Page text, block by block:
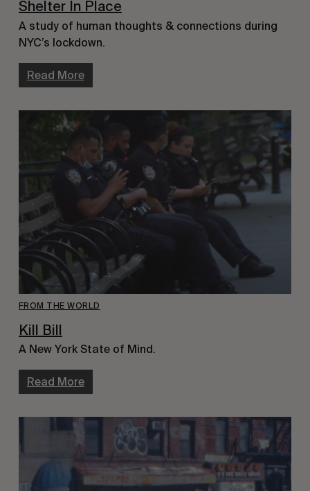
Shelter In Place
A study of human thoughts & connections during
NYC’s lockdown.
Read More
FROM THE WORLD
Kill Bill
A New York State of Mind.
Read More